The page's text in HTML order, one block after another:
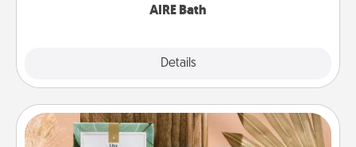
AIRE Bath
Details
Live Deeply Card Decks